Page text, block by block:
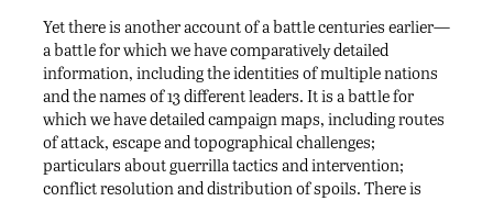
Yet there is another account of a battle centuries earlier—
a battle for which we have comparatively detailed
information, including the identities of multiple nations
and the names of 13 different leaders. It is a battle for
which we have detailed campaign maps, including routes
of attack, escape and topographical challenges;
particulars about guerrilla tactics and intervention;
conflict resolution and distribution of spoils. There is